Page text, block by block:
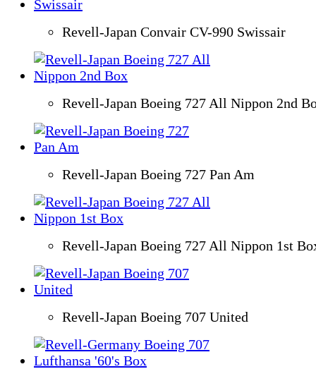
Revell-Japan Convair CV-990 Swissair
Revell-Japan Boeing 727 All Nippon 2nd
Revell-Japan Boeing 727 Pan Am
Revell-Japan Boeing 727 All Nippon 1st
Revell-Japan Boeing 707 United